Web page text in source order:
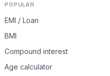
POPULAR
EMI / Loan
BMI
Compound interest
Age calculator